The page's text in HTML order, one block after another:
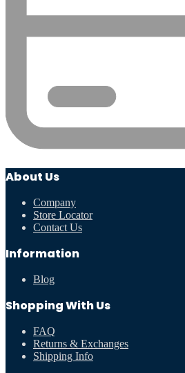
About Us
Company
Store Locator
Contact Us
Information
Blog
Shopping With Us
FAQ
Returns & Exchanges
Shipping Info